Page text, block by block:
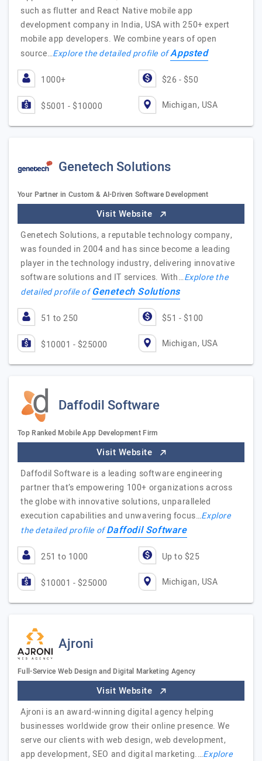
such as flutter and React Native mobile app
development company in India, USA with 250+ expert
mobile app developers. We combine years of open
source…Explore the detailed profile ofAppsted
1000+ $26 - $50
$5001 - $10000 Michigan, USA
Genetech Solutions
Your Partner in Custom & AI-Driven Software Development
Visit Website
Genetech Solutions, a reputable technology company,
was founded in 2004 and has since become a leading
player in the technology industry, delivering innovative
software solutions and IT services. With…Explore the
detailed profile ofGenetech Solutions
51 to 250 $51 - $100
$10001 - $25000 Michigan, USA
Daffodil Software
Top Ranked Mobile App Development Firm
Visit Website
Daffodil Software is a leading software engineering
partner that’s empowering 100+ organizations across
the globe with innovative solutions, unparalleled
execution capabilities and unwavering focus…Explore
the detailed profile ofDaffodil Software
251 to 1000 Up to $25
$10001 - $25000 Michigan, USA
Ajroni
Full-Service Web Design and Digital Marketing Agency
Visit Website
Ajroni is an award-winning digital agency helping
businesses worldwide grow their online presence. We
serve our clients with web design, web development,
app development, SEO and digital marketing.…Explore